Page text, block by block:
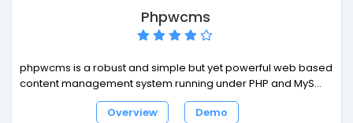
Phpwcms
phpwcms is a robust and simple but yet powerful web based
content management system running under PHP and MySQL.
phpwcms is in use on thousands of websites all over the
world. phpwcms is optimized for being fast and easy.
Overview Demo